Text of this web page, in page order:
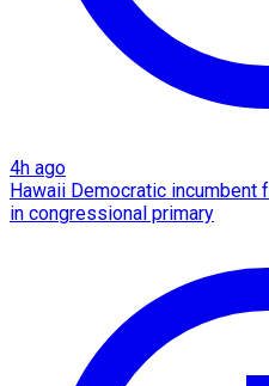
4h ago
Hawaii Democratic
in congressional primary